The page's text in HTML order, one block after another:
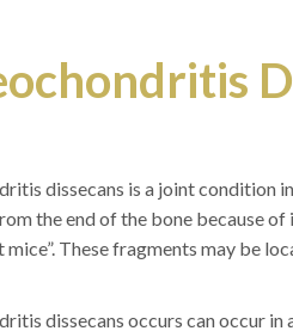
dissecans is a joint condition
the end of the bone because
mice”. These fragments may be
dissecans occurs can occur in